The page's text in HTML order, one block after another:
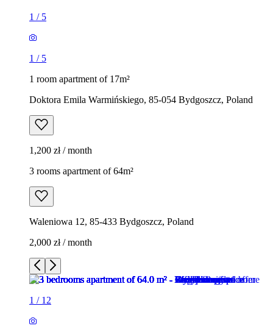
1 / 5
1 / 5
1 room apartment of 17m²
Doktora Emila Warmińskiego, 85-054 Bydgoszcz, Poland
1,200 zł / month
3 rooms apartment of 64m²
Waleniowa 12, 85-433 Bydgoszcz, Poland
2,000 zł / month
1 / 12